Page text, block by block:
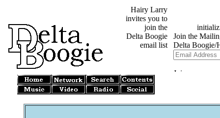
Hairy Larry
invites you to
join the
Delta Boogie
email list